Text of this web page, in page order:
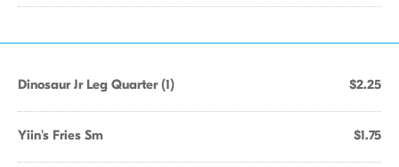
Dinosaur Jr Leg Quarter (1) $2.25
Yiin's Fries Sm $1.75